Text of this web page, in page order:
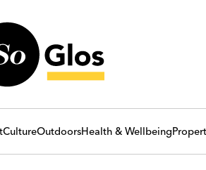
CultureOutdoorsHealth & Wellbeing